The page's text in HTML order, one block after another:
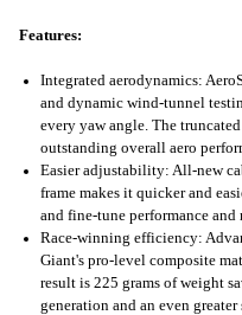
Features:
Integrated aerodynamics:
and dynamic wind-tunnel
every yaw angle. The
outstanding overall aero
Easier adjustability: All-new
frame makes it quicker and
and fine-tune performance
Race-winning efficiency:
Giant's pro-level composite
result is 225 grams of weight
generation and an even